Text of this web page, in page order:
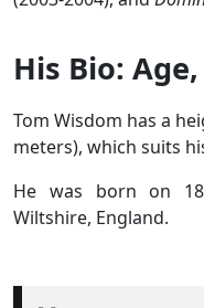
His Bio:
Tom Wisdom has a
meters), which suits
He was born on
Wiltshire, England.